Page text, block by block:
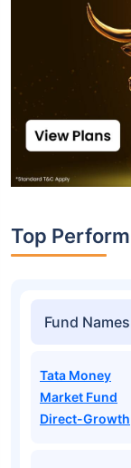
Top
Fund Names
Tata Money
Market Fund
Direct-Growth